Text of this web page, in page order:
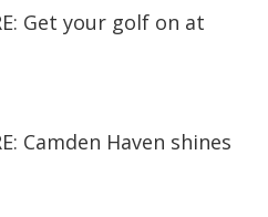
Get your golf on at
Camden Haven shines